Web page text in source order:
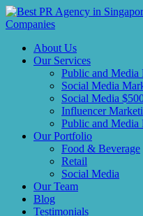
About Us
Our Services
Public and Media
Social Media
Social Media
Influencer
Public and Media
Our Portfolio
Food & Beverage
Retail
Social Media
Our Team
Blog
Testimonials